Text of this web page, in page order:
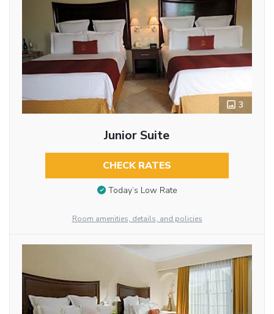
3
Junior Suite
CHECK RATES
Today’s Low Rate
Room amenities, details, and policies